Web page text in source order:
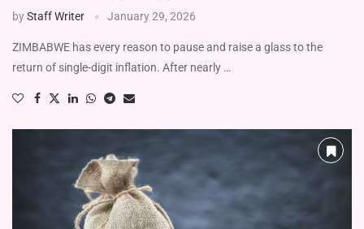
byStaff Writer January 29, 2026
ZIMBABWE has every reason to pause and raise a glass to the
return of single-digit inflation. After nearly …